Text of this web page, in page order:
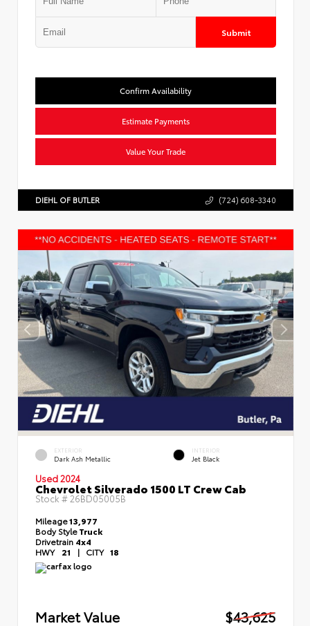
Submit
Confirm Availability
Estimate Payments
Value Your Trade
DIEHL OF BUTLER (724) 608-3340
EXTERIOR
Dark Ash Metallic
INTERIOR
Jet Black
Used 2024
Chevrolet Silverado 1500 LT Crew Cab
Stock #26BD05005B
Mileage13,977
Body StyleTruck
Drivetrain 4x4
HWY 21 | CITY 18
Market Value
$43,625